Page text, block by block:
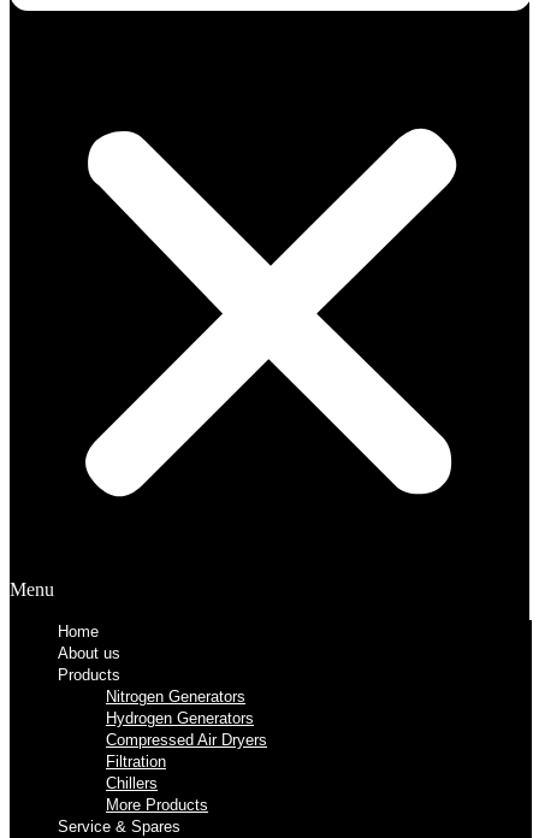
Menu
Home
About us
Products
Nitrogen Generators
Hydrogen Generators
Compressed Air Dryers
Filtration
Chillers
More Products
Service & Spares